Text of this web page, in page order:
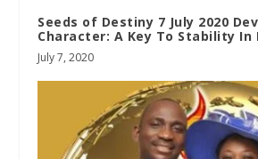
Seeds of Destiny 7 July 2020
Character: A Key To Stability In
July 7, 2020